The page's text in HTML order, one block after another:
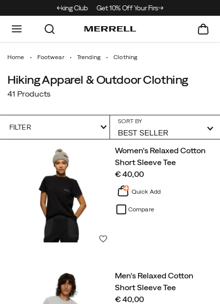
Merrell Hiking Club Get 10% Off Your First Order Free Shipping on
Home Footwear Trending Clothing
Hiking Apparel & Outdoor Clothing
41 Products
FILTER
SORT BY
Women's Relaxed Cotton
Short Sleeve Tee
price
€ 40,00
Quick Add
Compare
Men's Relaxed Cotton
Short Sleeve Tee
price
€ 40,00